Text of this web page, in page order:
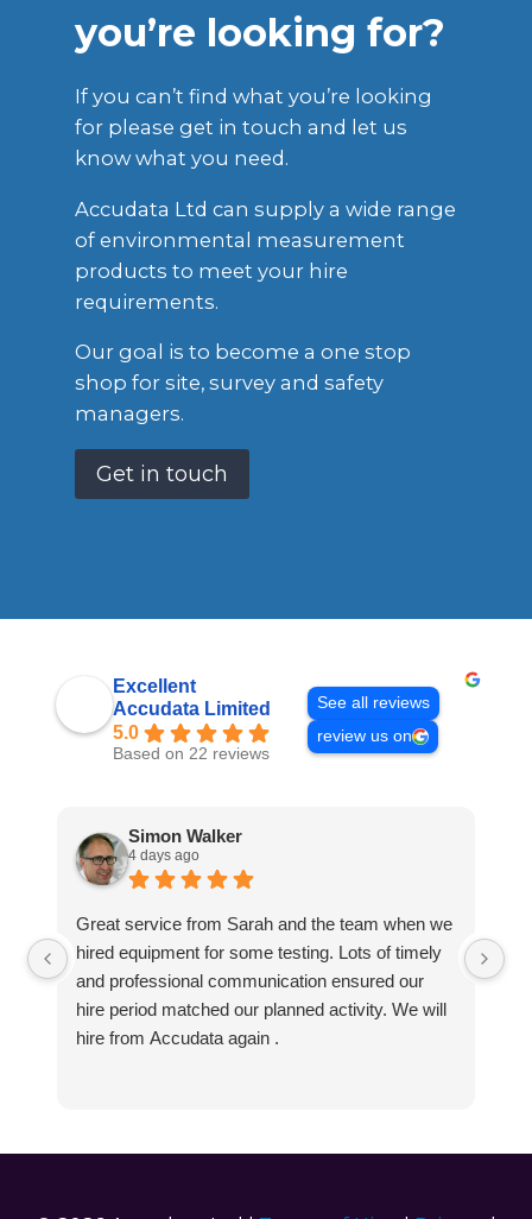
you’re looking for?
If you can’t find what you’re looking
for please get in touch and let us
know what you need.
Accudata Ltd can supply a wide range
of environmental measurement
products to meet your hire
requirements.
Our goal is to become a one stop
shop for site, survey and safety
managers.
Get in touch
Excellent
Accudata Limited
5.0
Based on 22 reviews
See all reviews
review us on
Simon Walker
4 days ago
Great service from Sarah and the team when we
hired equipment for some testing. Lots of timely
and professional communication ensured our
hire period matched our planned activity. We will
hire from Accudata again .